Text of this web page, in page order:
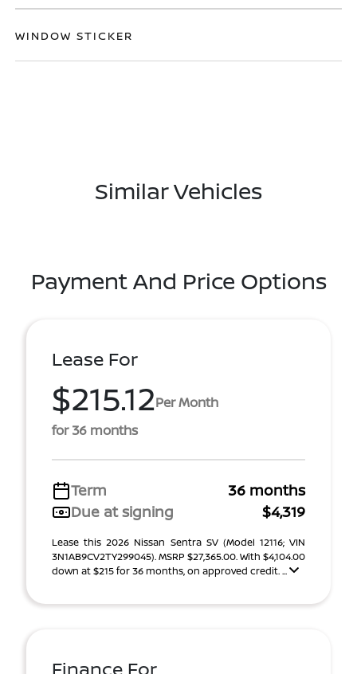
WINDOW STICKER
Similar Vehicles
Payment And Price Options
Lease For
$215.12Per Month
for 36 months
Term
36 months
Due at signing
$4,319
Lease this 2026 Nissan Sentra SV (Model 12116; VIN
3N1AB9CV2TY299045). MSRP $27,365.00. With $4,104.00
down at $215 for 36 months, on approved credit. ...
Finance For